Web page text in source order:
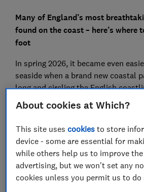
Many of England’s most
found on the coast – here’s where
foot
In spring 2026, it became even
seaside when a brand new coastal
long and circling the English
opened to the public.
Charles III England Coast Path,
miles of new pathways connecting
cities and ports across the country.
new infrastructure to improve
new boardwalks and bridges.
About cookies at Which?
This site usescookies to store
device - some are essential for
while others help us to improve
advertising, but we won't set any
cookies unless you permit us to do